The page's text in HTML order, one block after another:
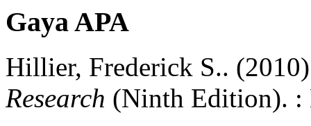
Gaya APA
Hillier, Frederick S..
Research (Ninth Edition). :